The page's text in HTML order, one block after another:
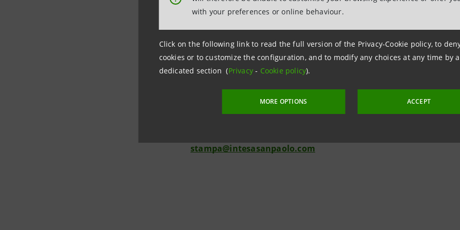
with your preferences or online behaviour.
Click on the following link to read the full version of the Privacy-Cookie policy, to
cookies or to customize the configuration, and to modify any choices at any time by
dedicated section (Privacy- Cookie policy).
MORE OPTIONS ACCEPT
or to request a contact by a branch by choosing a suitable time
interact, speak or videoconference with a bank consultant in real
search engine is available for finding the most convenient branch
Media Relations - Banca dei Territori
Chiara Carlotti - 02 87963845
Mirella Giai - 011 5556652
stampa@intesasanpaolo.com